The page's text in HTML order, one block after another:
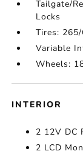
Tailgate/
Locks
Tires:
Variable
Wheels:
INTERIOR
2 12V DC
2 LCD